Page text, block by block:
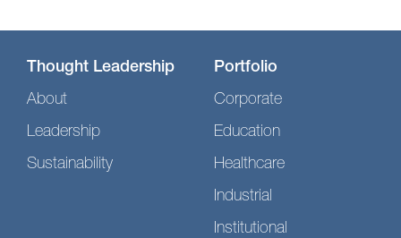
Thought Leadership
About
Leadership
Sustainability
Portfolio
Corporate
Education
Healthcare
Industrial
Institutional